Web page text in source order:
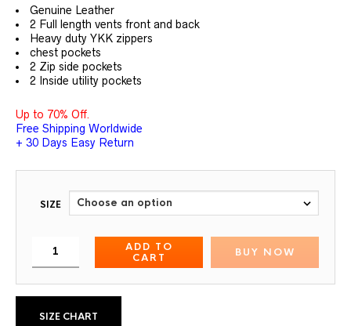
based on
customer
ratings
Genuine Leather
2 Full length vents front and back
Heavy duty YKK zippers
chest pockets
2 Zip side pockets
2 Inside utility pockets
Up to 70% Off.
Free Shipping Worldwide
+ 30 Days Easy Return
SIZE
ADD TO
CART
BUY NOW
SIZE CHART